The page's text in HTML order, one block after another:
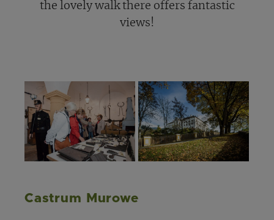
the lovely walk there offers fantastic
views!
Castrum Murowe